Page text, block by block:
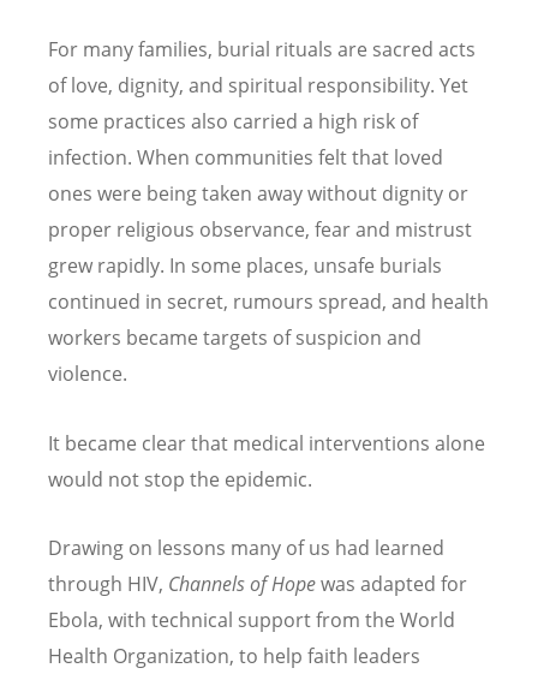
For many families, burial rituals are sacred acts
of love, dignity, and spiritual responsibility. Yet
some practices also carried a high risk of
infection. When communities felt that loved
ones were being taken away without dignity or
proper religious observance, fear and mistrust
grew rapidly. In some places, unsafe burials
continued in secret, rumours spread, and health
workers became targets of suspicion and
violence.
It became clear that medical interventions alone
would not stop the epidemic.
Drawing on lessons many of us had learned
through HIV, Channels of Hopewas adapted for
Ebola, with technical support from the World
Health Organization, to help faith leaders